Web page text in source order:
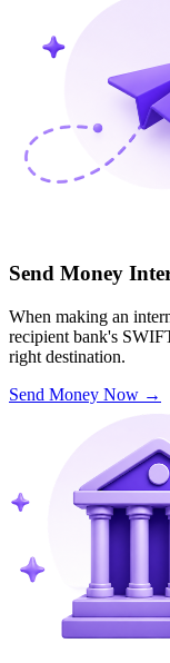
Send Money
When making an
recipient bank's
right destination.
Send Money Now →